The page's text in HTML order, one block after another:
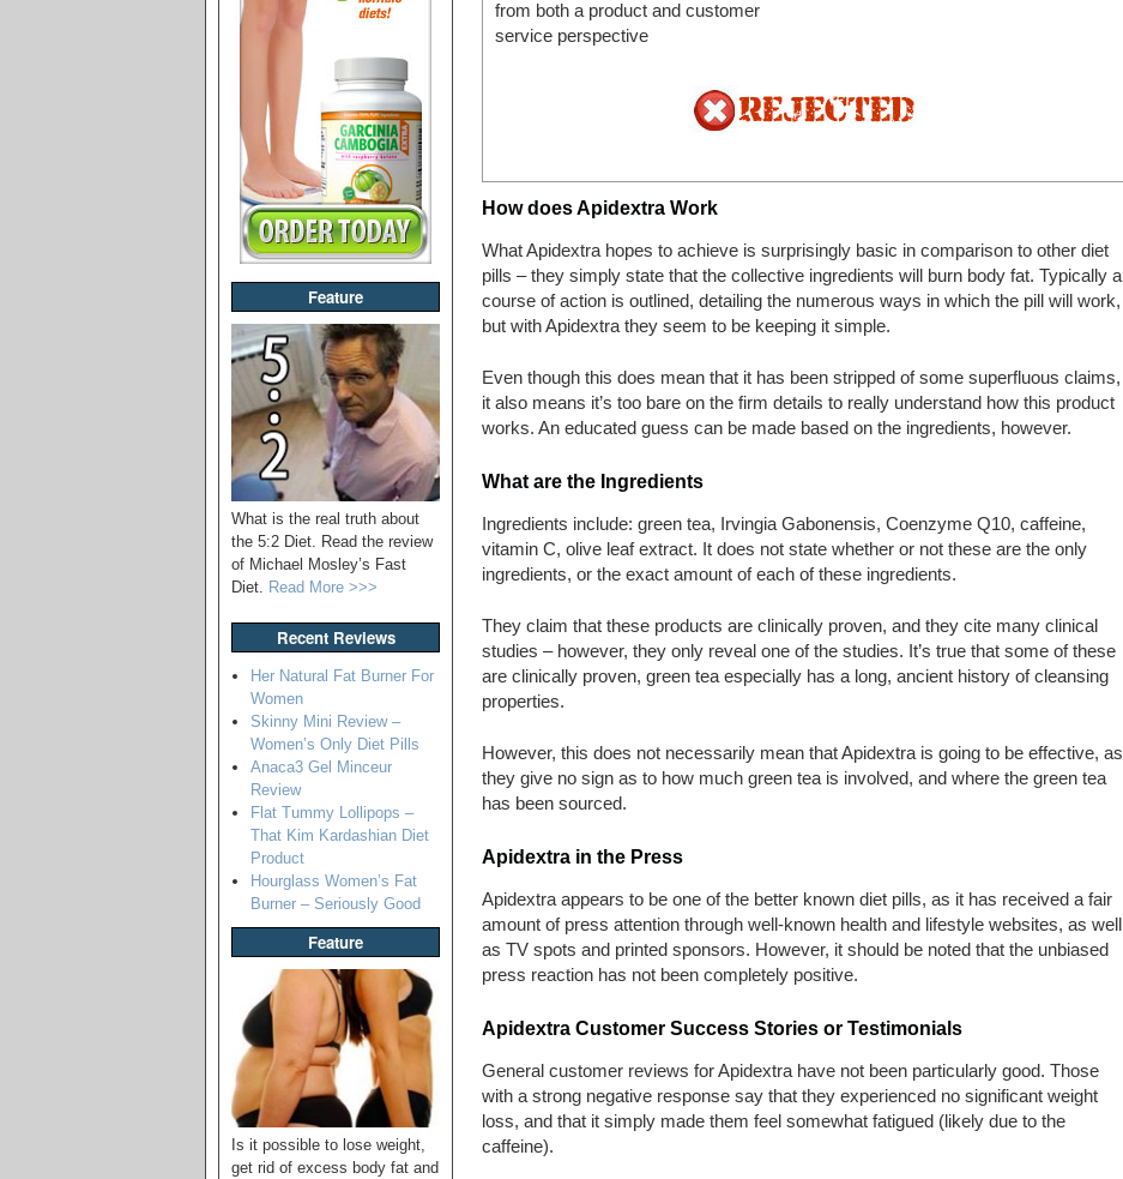
Feature
What is the real truth about
the 5:2 Diet. Read the review
of Michael Mosley’s Fast
Diet. Read More >>>
Recent Reviews
Her Natural Fat Burner For
Women
Skinny Mini Review –
Women’s Only Diet Pills
Anaca3 Gel Minceur
Review
Flat Tummy Lollipops –
That Kim Kardashian Diet
Product
Hourglass Women’s Fat
Burner – Seriously Good
Feature
Is it possible to lose weight,
get rid of excess body fat and
from both a product and customer
service perspective
How does Apidextra Work
What Apidextra hopes to achieve is surprisingly basic in comparison to other diet
pills – they simply state that the collective ingredients will burn body fat. Typically a
course of action is outlined, detailing the numerous ways in which the pill will work,
but with Apidextra they seem to be keeping it simple.
Even though this does mean that it has been stripped of some superfluous claims,
it also means it’s too bare on the firm details to really understand how this product
works. An educated guess can be made based on the ingredients, however.
What are the Ingredients
Ingredients include: green tea, Irvingia Gabonensis, Coenzyme Q10, caffeine,
vitamin C, olive leaf extract. It does not state whether or not these are the only
ingredients, or the exact amount of each of these ingredients.
They claim that these products are clinically proven, and they cite many clinical
studies – however, they only reveal one of the studies. It’s true that some of these
are clinically proven, green tea especially has a long, ancient history of cleansing
properties.
However, this does not necessarily mean that Apidextra is going to be effective, as
they give no sign as to how much green tea is involved, and where the green tea
has been sourced.
Apidextra in the Press
Apidextra appears to be one of the better known diet pills, as it has received a fair
amount of press attention through well-known health and lifestyle websites, as well
as TV spots and printed sponsors. However, it should be noted that the unbiased
press reaction has not been completely positive.
Apidextra Customer Success Stories or Testimonials
General customer reviews for Apidextra have not been particularly good. Those
with a strong negative response say that they experienced no significant weight
loss, and that it simply made them feel somewhat fatigued (likely due to the
caffeine).